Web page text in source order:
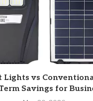
Lights vs
Savings for